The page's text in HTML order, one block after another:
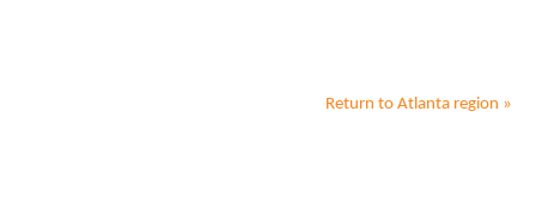
Return to Atlanta region »